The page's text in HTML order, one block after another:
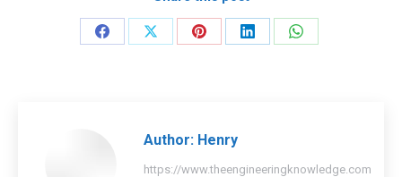
Share
Share
Share
Share
Share
Author: Henry
https://www.theengineeringknowledge.com